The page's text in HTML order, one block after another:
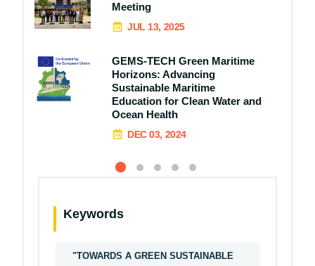
Meeting
JUL 13, 2025
GEMS-TECH Green Maritime
Horizons: Advancing
Sustainable Maritime
Education for Clean Water and
Ocean Health
DEC 03, 2024
Keywords
"TOWARDS A GREEN SUSTAINABLE